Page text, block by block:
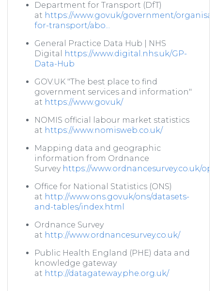
Department for Transport (DfT)
at https://www.gov.uk/government/
for-transport/abo...
General Practice Data Hub | NHS
Digital
https://www.digital.nhs.uk/GP-
Data-Hub
GOV.UK "The best place to find
government services and information"
at https://www.gov.uk/
NOMIS official labour market statistics
at https://www.nomisweb.co.uk/
Mapping data and geographic
information from Ordnance
Survey https://www.ordnancesurvey.co.uk/
Office for National Statistics (ONS)
at http://www.ons.gov.uk/ons/datasets-
and-tables/index.html
Ordnance Survey
at http://www.ordnancesurvey.co.uk/
Public Health England (PHE) data and
knowledge gateway
at http://datagateway.phe.org.uk/